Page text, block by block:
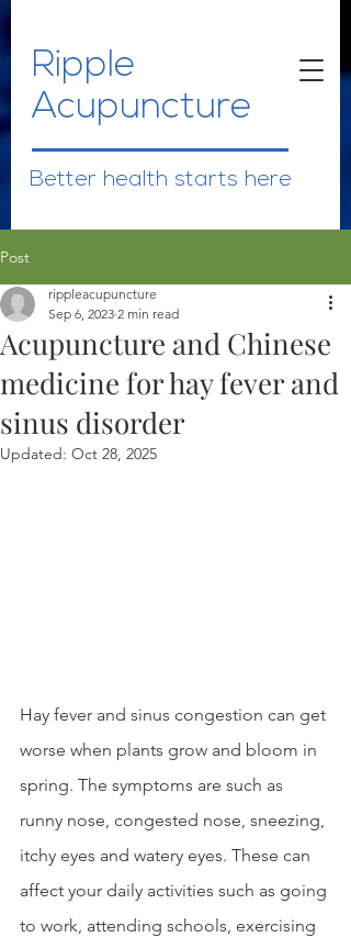
Better health starts here
Ripple
Acupuncture
Post
Acupuncture and Chinese
medicine for hay fever and
sinus disorder
rippleacupuncture
Sep 6, 2023 2 min read
Updated: Oct 28, 2025
Hay fever and sinus congestion can get
worse when plants grow and bloom in
spring. The symptoms are such as
runny nose, congested nose, sneezing,
itchy eyes and watery eyes. These can
affect your daily activities such as going
to work, attending schools, exercising